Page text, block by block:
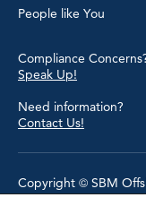
People like You
Compliance
Speak Up!
Need information?
Contact Us!
Copyright © SBM